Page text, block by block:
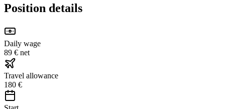
Position details
Daily wage
89 € net
Travel allowance
180 €